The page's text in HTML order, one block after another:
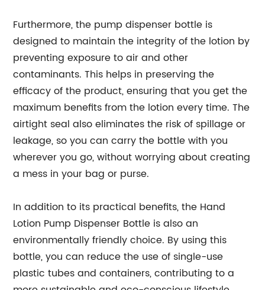
Furthermore, the pump dispenser bottle is
designed to maintain the integrity of the lotion by
preventing exposure to air and other
contaminants. This helps in preserving the
efficacy of the product, ensuring that you get the
maximum benefits from the lotion every time. The
airtight seal also eliminates the risk of spillage or
leakage, so you can carry the bottle with you
wherever you go, without worrying about creating
a mess in your bag or purse.
In addition to its practical benefits, the Hand
Lotion Pump Dispenser Bottle is also an
environmentally friendly choice. By using this
bottle, you can reduce the use of single-use
plastic tubes and containers, contributing to a